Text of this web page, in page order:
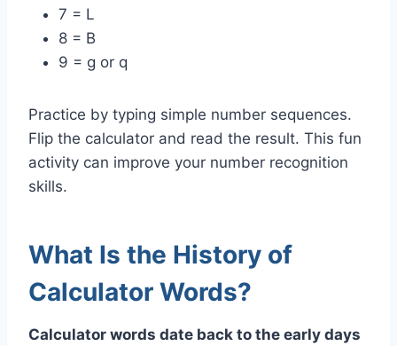
7 = L
8 = B
9 = g or q
Practice by typing simple number sequences.
Flip the calculator and read the result. This fun
activity can improve your number recognition
skills.
What Is the History of
Calculator Words?
Calculator words date back to the early days